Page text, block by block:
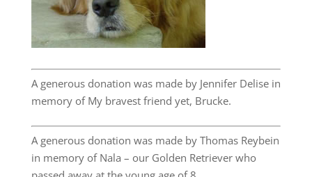
A generous donation was made by Jennifer Delise in
memory of My bravest friend yet, Brucke.
A generous donation was made by Thomas Reybein
in memory of Nala – our Golden Retriever who